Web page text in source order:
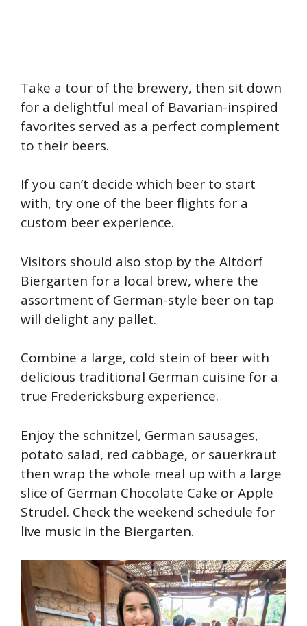
Take a tour of the brewery, then sit down
for a delightful meal of Bavarian-inspired
favorites served as a perfect complement
to their beers.
If you can’t decide which beer to start
with, try one of the beer flights for a
custom beer experience.
Visitors should also stop by the Altdorf
Biergarten for a local brew, where the
assortment of German-style beer on tap
will delight any pallet.
Combine a large, cold stein of beer with
delicious traditional German cuisine for a
true Fredericksburg experience.
Enjoy the schnitzel, German sausages,
potato salad, red cabbage, or sauerkraut
then wrap the whole meal up with a large
slice of German Chocolate Cake or Apple
Strudel. Check the weekend schedule for
live music in the Biergarten.